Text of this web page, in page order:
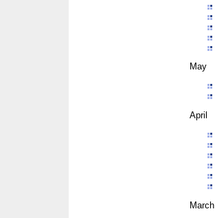
May
April
March